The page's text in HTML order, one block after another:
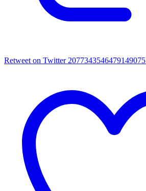
Retweet on Twitter 2077343546479149075